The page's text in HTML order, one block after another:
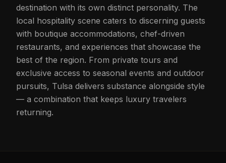
destination with its own distinct personality. The
local hospitality scene caters to discerning guests
with boutique accommodations, chef-driven
restaurants, and experiences that showcase the
best of the region. From private tours and
exclusive access to seasonal events and outdoor
pursuits, Tulsa delivers substance alongside style
— a combination that keeps luxury travelers
returning.